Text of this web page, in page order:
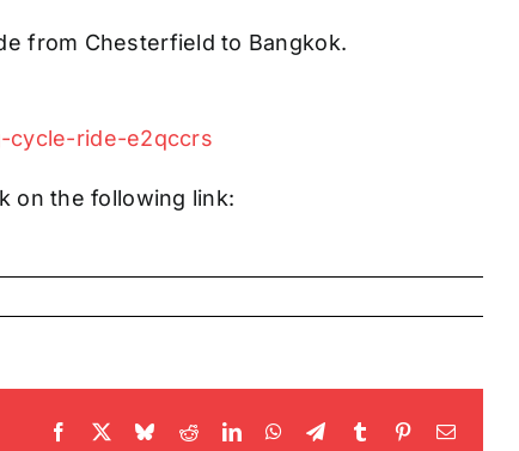
from Chesterfield to Bangkok.
cycle-ride-e2qccrs
on the following link:
Facebook BlueskyRedditLinkedInWhatsApp
TelegramTumblr PinterestEmail